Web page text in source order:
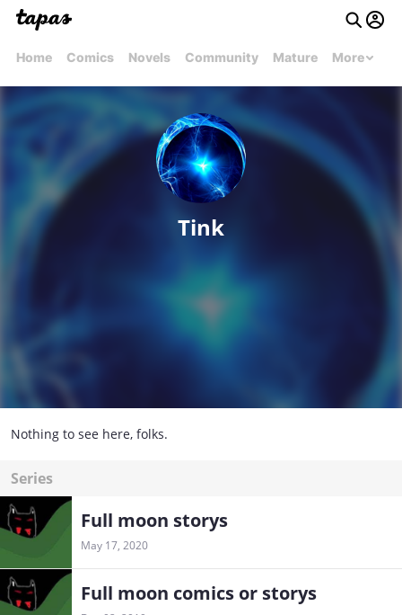
Home Comics Novels Community Mature More
Tink
Nothing to see here, folks.
Series
Full moon storys
May 17, 2020
Full moon comics or storys